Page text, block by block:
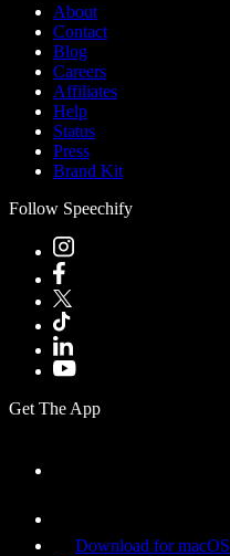
About
Contact
Blog
Careers
Affiliates
Help
Status
Press
Brand Kit
Follow Speechify
Get The App
Download for macOS